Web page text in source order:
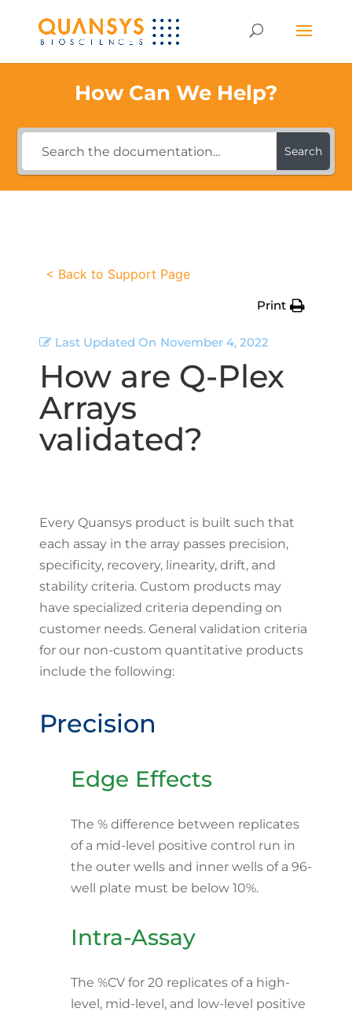
How Can We Help?
Search
< Back to Support Page
Print
Last Updated On November 4, 2022
How are Q-Plex
Arrays
validated?
Every Quansys product is built such that
each assay in the array passes precision,
specificity, recovery, linearity, drift, and
stability criteria. Custom products may
have specialized criteria depending on
customer needs. General validation criteria
for our non-custom quantitative products
include the following:
Precision
Edge Effects
The % difference between replicates
of a mid-level positive control run in
the outer wells and inner wells of a 96-
well plate must be below 10%.
Intra-Assay
The %CV for 20 replicates of a high-
level, mid-level, and low-level positive